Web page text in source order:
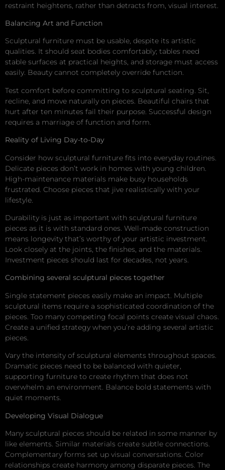
restraint heightens, rather than detracts from, visual interest.
Balancing Art and Function
Sculptural furniture must be usable, despite its artistic
qualities. It should seat bodies comfortably; tables need
stable surfaces at practical heights, and storage must access
easily. Beauty cannot completely override function.
Test comfort before committing to sculptural seating. Sit,
recline, and move naturally on pieces. Beautiful chairs that
hurt after ten minutes fail their purpose. Successful design
requires a marriage of function and form.
Reality of Living Day-to-Day
Consider how sculptural furniture fits into everyday routines.
Delicate pieces don’t work in homes with young children.
High-maintenance materials make busy households
frustrated. Choose pieces that jive realistically with your
lifestyle.
Durability is just as important with sculptural furniture
pieces as it is with standard ones. Well-made construction
means longevity that’s worthy of your artistic investment.
Look closely at the joints, the finishes, and the materials.
Investment pieces should last for decades, not years.
Combining several sculptural pieces together
Single statement pieces easily make an impact. Multiple
sculptural items require a sophisticated coordination of the
pieces. Too many competing focal points create visual chaos.
Create a unified strategy when you’re adding several artistic
pieces.
Vary the intensity of sculptural elements throughout spaces.
Dramatic pieces need to be balanced with quieter,
supporting furniture to create rhythm that does not
overwhelm an environment. Balance bold statements with
quiet moments.
Developing Visual Dialogue
Many sculptural pieces should be related in some manner by
like elements. Similar materials create subtle connections.
Complementary forms set up visual conversations. Color
relationships create harmony among disparate pieces. The